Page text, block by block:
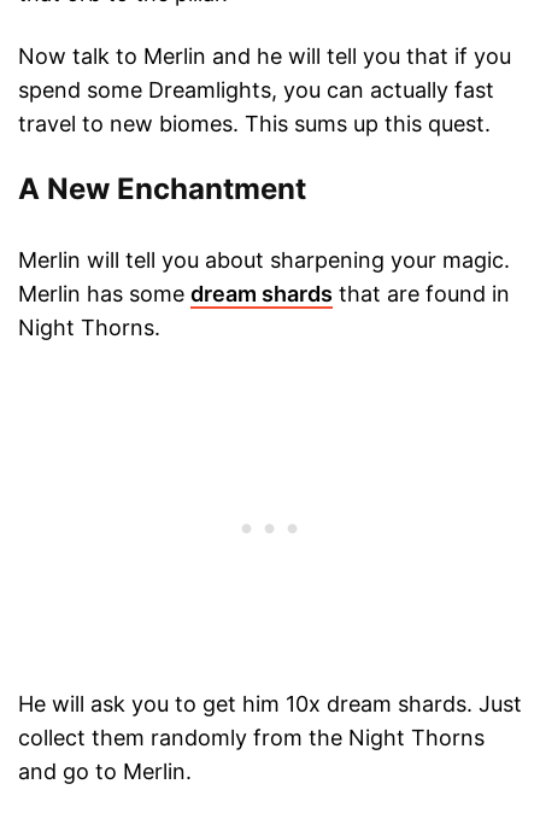
Now talk to Merlin and he will tell you that if you
spend some Dreamlights, you can actually fast
travel to new biomes. This sums up this quest.
A New Enchantment
Merlin will tell you about sharpening your magic.
Merlin has some dream shards that are found in
Night Thorns.
He will ask you to get him 10x dream shards. Just
collect them randomly from the Night Thorns
and go to Merlin.